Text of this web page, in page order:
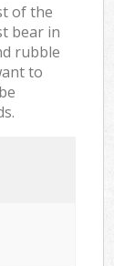
of the
bear in
rubble
to